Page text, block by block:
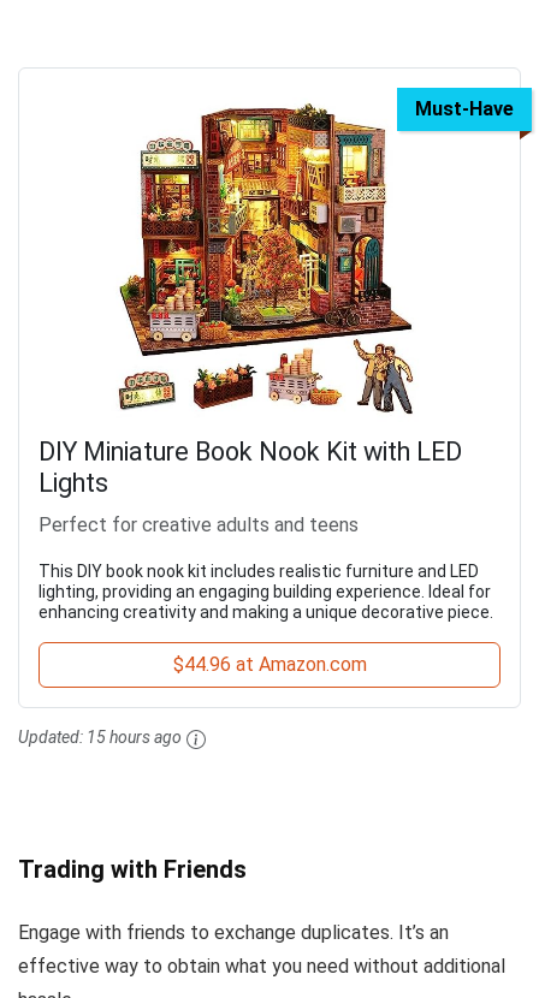
Must-Have
DIY Miniature Book Nook Kit with LED
Lights
Perfect for creative adults and teens
This DIY book nook kit includes realistic furniture and LED
lighting, providing an engaging building experience. Ideal for
enhancing creativity and making a unique decorative piece.
$44.96 at Amazon.com
Updated: 15 hours ago
Trading with Friends
Engage with friends to exchange duplicates. It’s an
effective way to obtain what you need without additional